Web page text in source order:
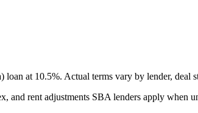
loan at 10.5%. Actual terms vary by lender, deal
rent adjustments SBA lenders apply when